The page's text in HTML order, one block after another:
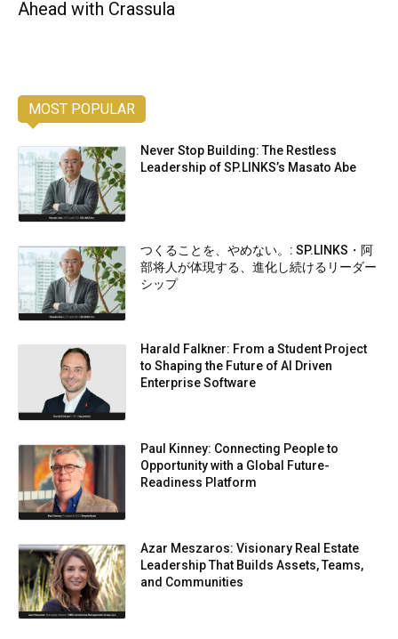
Ahead with Crassula
MOST POPULAR
Never Stop Building: The Restless
Leadership of SP.LINKS’s Masato Abe
つくることを、やめない。: SP.LINKS・阿
部将人が体現する、進化し続けるリーダー
シップ
Harald Falkner: From a Student Project
to Shaping the Future of AI Driven
Enterprise Software
Paul Kinney: Connecting People to
Opportunity with a Global Future-
Readiness Platform
Azar Meszaros: Visionary Real Estate
Leadership That Builds Assets, Teams,
and Communities